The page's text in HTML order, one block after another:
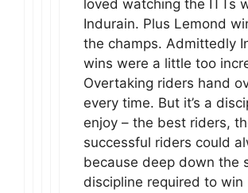
loved watching the ITTs
Indurain. Plus Lemond
the champs. Admittedly
wins were a little too
Overtaking riders hand
every time. But it’s a
enjoy – the best riders,
successful riders could
because deep down the
discipline required to win